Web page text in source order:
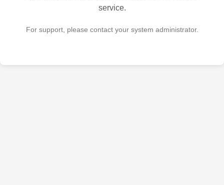
service.
For support, please contact your system administrator.